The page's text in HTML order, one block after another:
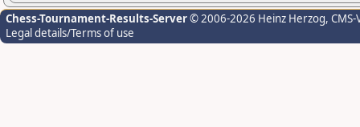
Chess-Tournament-Results-Server© 2006-2026 Heinz Herzog,
Legal details/Terms of use